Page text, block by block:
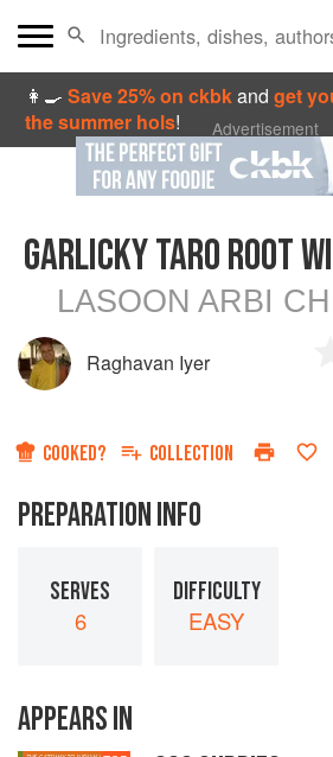
👩‍🍳Save 25% on ckbkandget
the summer hols! Advertisement
GARLICKY TARO ROOT
LASOON ARBI
Raghavan Iyer
COOKED? COLLECTION
PREPARATION INFO
SERVES
6
DIFFICULTY
EASY
APPEARS IN